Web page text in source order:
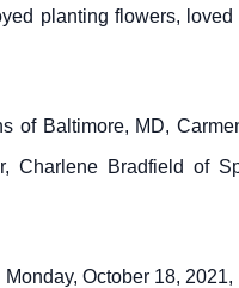
planting flowers,
of Baltimore, MD,
Charlene Bradfield of
October 18,